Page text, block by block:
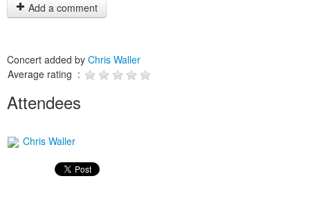
Add a comment
Concert added by Chris Waller
Average rating :
Attendees
Chris Waller